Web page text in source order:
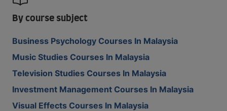
By course subject
Business Psychology Courses In Malaysia
Music Studies Courses In Malaysia
Television Studies Courses In Malaysia
Investment Management Courses In Malaysia
Visual Effects Courses In Malaysia